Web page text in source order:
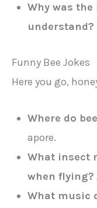
Why was the
understand?
Funny Bee Jokes
Here you go,
Where do
apore.
What insect
when flying?
What music